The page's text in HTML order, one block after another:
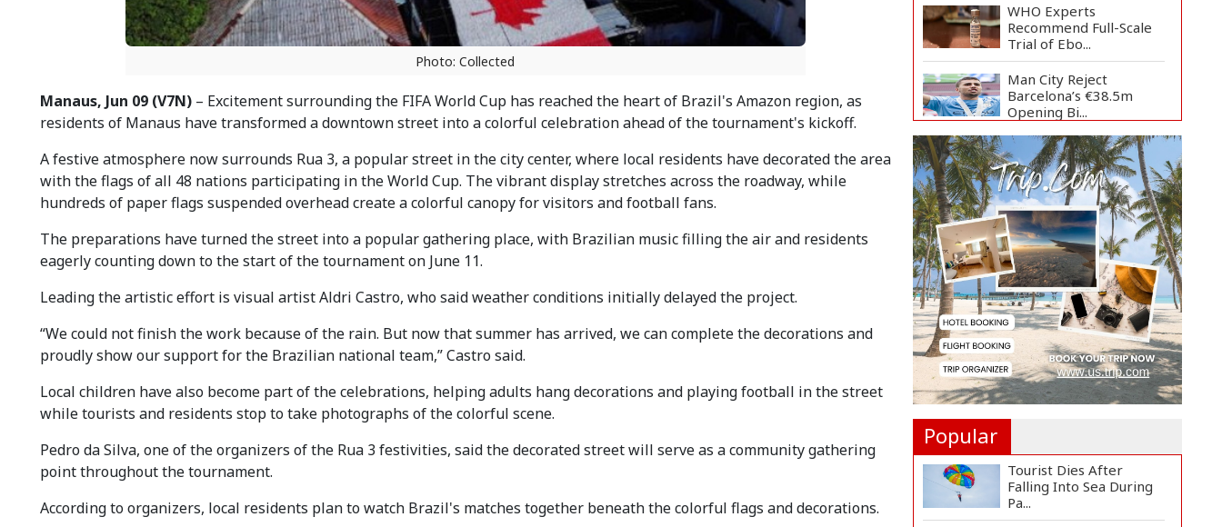
Photo: Collected
Manaus, Jun 09 (V7N) – Excitement surrounding the FIFA World Cup has reached the heart of Brazil's Amazon region, as
residents of Manaus have transformed a downtown street into a colorful celebration ahead of the tournament's kickoff.
A festive atmosphere now surrounds Rua 3, a popular street in the city center, where local residents have decorated the area
with the flags of all 48 nations participating in the World Cup. The vibrant display stretches across the roadway, while
hundreds of paper flags suspended overhead create a colorful canopy for visitors and football fans.
The preparations have turned the street into a popular gathering place, with Brazilian music filling the air and residents
eagerly counting down to the start of the tournament on June 11.
Leading the artistic effort is visual artist Aldri Castro, who said weather conditions initially delayed the project.
“We could not finish the work because of the rain. But now that summer has arrived, we can complete the decorations and
proudly show our support for the Brazilian national team,” Castro said.
Local children have also become part of the celebrations, helping adults hang decorations and playing football in the street
while tourists and residents stop to take photographs of the colorful scene.
Pedro da Silva, one of the organizers of the Rua 3 festivities, said the decorated street will serve as a community gathering
point throughout the tournament.
According to organizers, local residents plan to watch Brazil's matches together beneath the colorful flags and decorations.
WHO Experts
Recommend Full-Scale
Trial of Ebo...
Man City Reject
Barcelona’s €38.5m
Opening Bi...
Newspapers Act as
Mirror of Society, Says
Sta...
Spain Threatens
Countermeasures
Against Italy...
Govt Advancing Blue
Economy Plans to
Harness...
Norwegian FA Calls on
FIFA President Gianni I...
Popular
Tourist Dies After
Falling Into Sea During
Pa...